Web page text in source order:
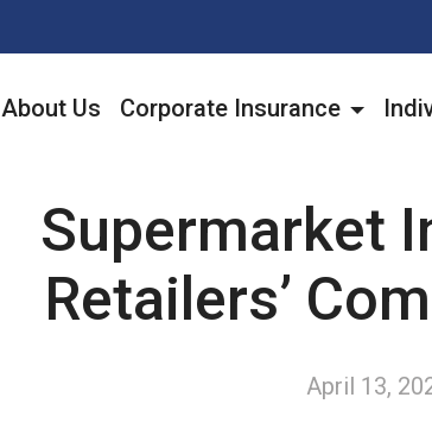
About Us Corporate Insurance
Supermarket
Retailers’
April 13,